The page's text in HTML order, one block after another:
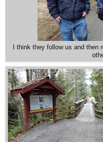
I think they follow us and